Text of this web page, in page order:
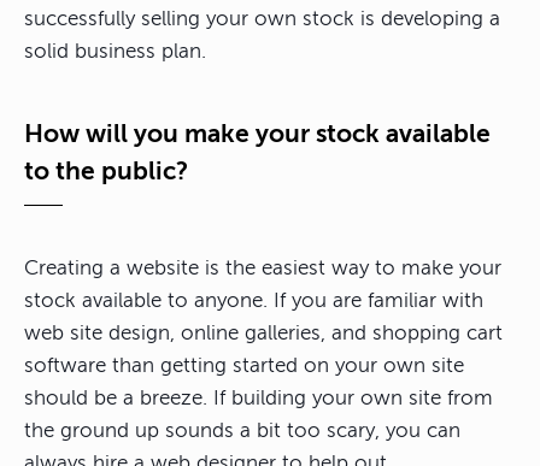
successfully selling your own stock is developing a
solid business plan.
How will you make your stock available
to the public?
Creating a website is the easiest way to make your
stock available to anyone. If you are familiar with
web site design, online galleries, and shopping cart
software than getting started on your own site
should be a breeze. If building your own site from
the ground up sounds a bit too scary, you can